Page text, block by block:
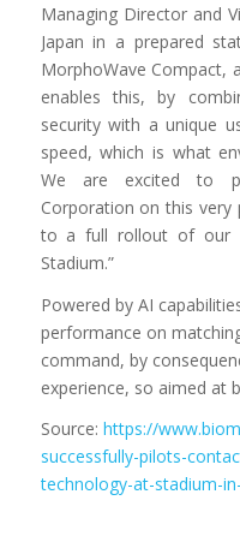
Managing Director and
Japan in a prepared
MorphoWave Compact,
enables this, by
security with a unique
speed, which is what
We are excited to
Corporation on this
to a full rollout of our
Stadium.”
Powered by AI
performance on
command, by
experience, so aimed at
Source: https://
successfully-pilots-
technology-at-stadium-